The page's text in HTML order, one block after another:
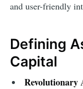
and user-friendly
Defining
Capital
Revolutionary